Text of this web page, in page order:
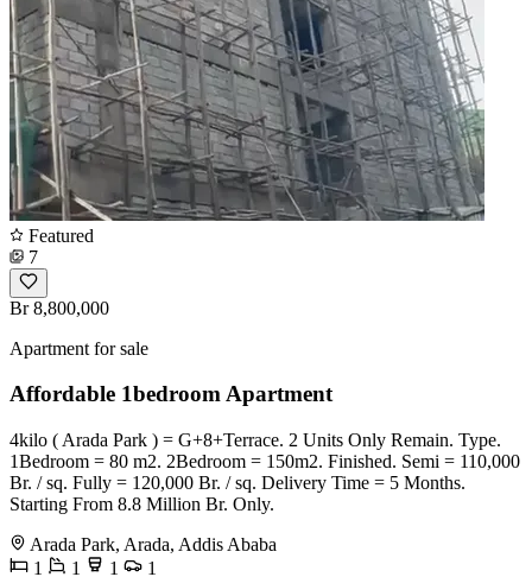
Featured
7
Br 8,800,000
Apartment for sale
Affordable 1bedroom Apartment
4kilo ( Arada Park ) = G+8+Terrace. 2 Units Only Remain. Type.
1Bedroom = 80 m2. 2Bedroom = 150m2. Finished. Semi = 110,000
Br. / sq. Fully = 120,000 Br. / sq. Delivery Time = 5 Months.
Starting From 8.8 Million Br. Only.
Arada Park, Arada, Addis Ababa
1
1 1
1